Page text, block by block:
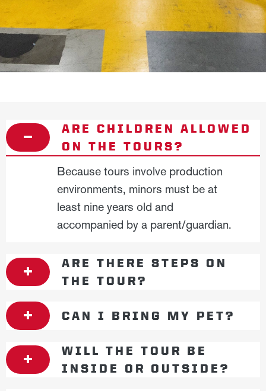
ARE CHILDREN ALLOWED
ON THE TOURS?
Because tours involve production
environments, minors must be at
least nine years old and
accompanied by a parent/guardian.
ARE THERE STEPS ON
THE TOUR?
CAN I BRING MY PET?
WILL THE TOUR BE
INSIDE OR OUTSIDE?